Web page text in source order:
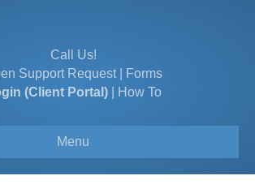
Call Us!
Support Request|
Forms
(Client Portal)| How To
Menu